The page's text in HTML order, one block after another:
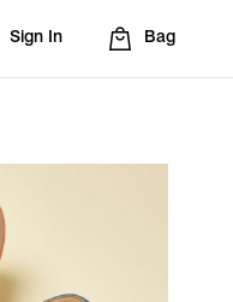
Sign In Bag